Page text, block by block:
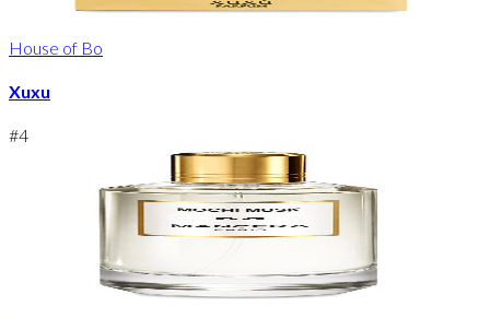
House of Bo
Xuxu
#4